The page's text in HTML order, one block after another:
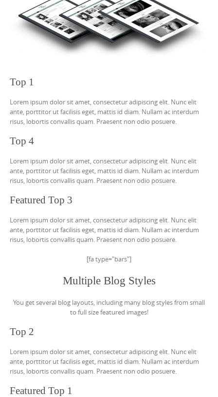
Top 1
Lorem ipsum dolor sit amet, consectetur adipiscing elit. Nunc elit
ante, porttitor ut facilisis eget, mattis id diam. Nullam ac interdum
risus, lobortis convallis quam. Praesent non odio posuere.
Top 4
Lorem ipsum dolor sit amet, consectetur adipiscing elit. Nunc elit
ante, porttitor ut facilisis eget, mattis id diam. Nullam ac interdum
risus, lobortis convallis quam. Praesent non odio posuere.
Featured Top 3
Lorem ipsum dolor sit amet, consectetur adipiscing elit. Nunc elit
ante, porttitor ut facilisis eget, mattis id diam. Nullam ac interdum
risus, lobortis convallis quam. Praesent non odio posuere.
[fa type="bars"]
Multiple Blog Styles
You get several blog layouts, including many blog styles from small
to full size featured images!
Top 2
Lorem ipsum dolor sit amet, consectetur adipiscing elit. Nunc elit
ante, porttitor ut facilisis eget, mattis id diam. Nullam ac interdum
risus, lobortis convallis quam. Praesent non odio posuere.
Featured Top 1